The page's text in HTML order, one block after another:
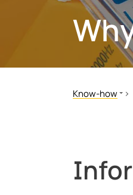
Know-how
White Papers